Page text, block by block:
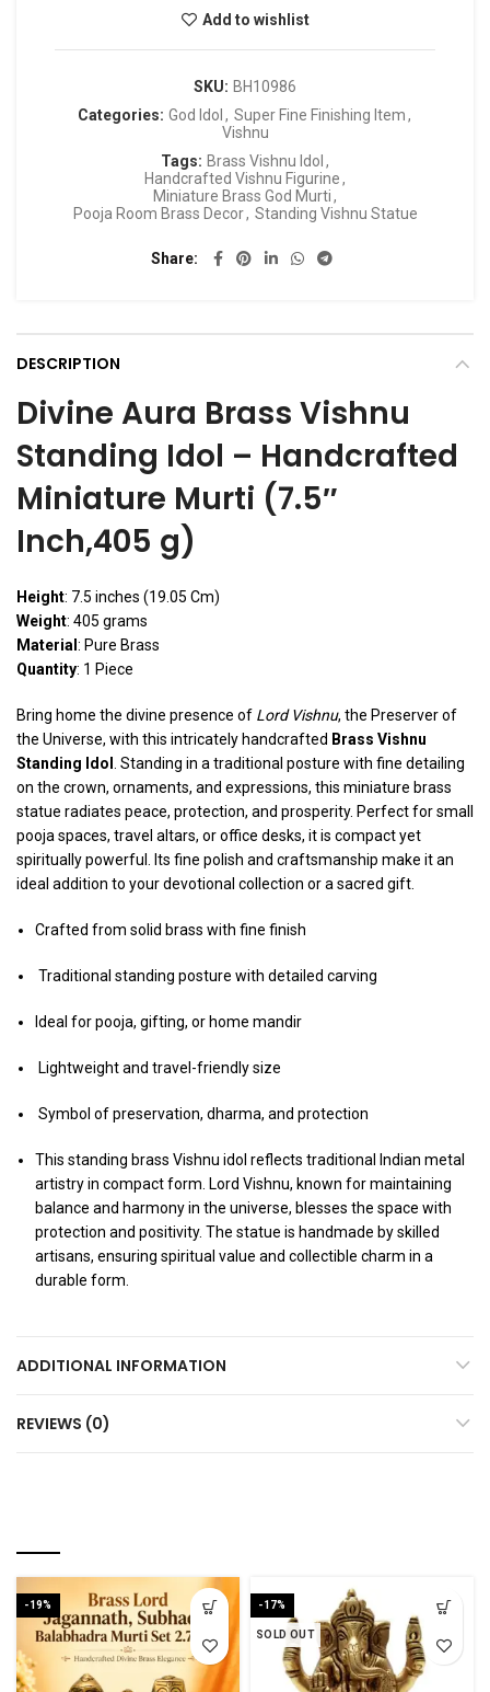
Add to wishlist
SKU: BH10986
Categories: God Idol , Super Fine Finishing Item,
Vishnu
Tags: Brass Vishnu Idol ,
Handcrafted Vishnu Figurine,
Miniature Brass God Murti,
Pooja Room Brass Decor, Standing Vishnu Statue
Share
DESCRIPTION
Divine Aura Brass Vishnu
Standing Idol – Handcrafted
Miniature Murti (7.5″
Inch,405 g)
Height: 7.5 inches (19.05 Cm)
Weight: 405 grams
Material : Pure Brass
Quantity: 1 Piece
Bring home the divine presence of Lord Vishnu, the Preserver of
the Universe, with this intricately handcrafted Brass Vishnu
Standing Idol . Standing in a traditional posture with fine detailing
on the crown, ornaments, and expressions, this miniature brass
statue radiates peace, protection, and prosperity. Perfect for small
pooja spaces, travel altars, or office desks, it is compact yet
spiritually powerful. Its fine polish and craftsmanship make it an
ideal addition to your devotional collection or a sacred gift.
Crafted from solid brass with fine finish
Traditional standing posture with detailed carving
Ideal for pooja, gifting, or home mandir
Lightweight and travel-friendly size
Symbol of preservation, dharma, and protection
This standing brass Vishnu idol reflects traditional Indian metal
artistry in compact form. Lord Vishnu, known for maintaining
balance and harmony in the universe, blesses the space with
protection and positivity. The statue is handmade by skilled
artisans, ensuring spiritual value and collectible charm in a
durable form.
ADDITIONAL INFORMATION
REVIEWS (0)
-19% -17%
SOLD OUT